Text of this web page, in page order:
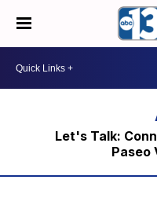
Let's Talk:
Paseo